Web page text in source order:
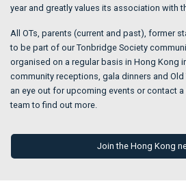
year and greatly values its association with
All OTs, parents (current and past), former
to be part of our Tonbridge Society
organised on a regular basis in Hong Kong
community receptions, gala dinners and
an eye out for upcoming events or contact
team to find out more.
Join the Hong Kong